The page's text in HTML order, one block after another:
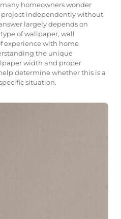
homeowners wonder
independently without
largely depends on
of wallpaper, wall
experience with home
the unique
width and proper
determine whether this is a
situation.